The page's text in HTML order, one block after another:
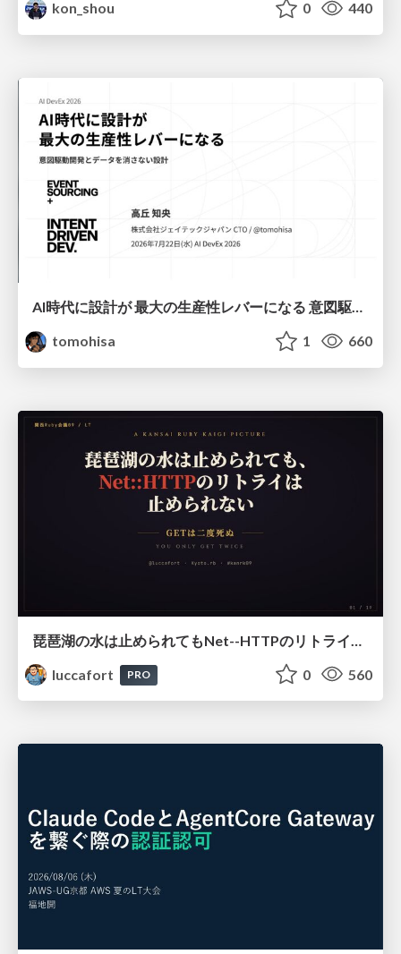
kon_shou 0 440
AI時代に設計が 最大の生産性レバーになる 意図駆動開発とデータを消さない設計｜Don't Delete Your Data or Your Intent — Design as the Deepest Lever in the AI Era
tomohisa
1 660
luccafort
PRO 0 560